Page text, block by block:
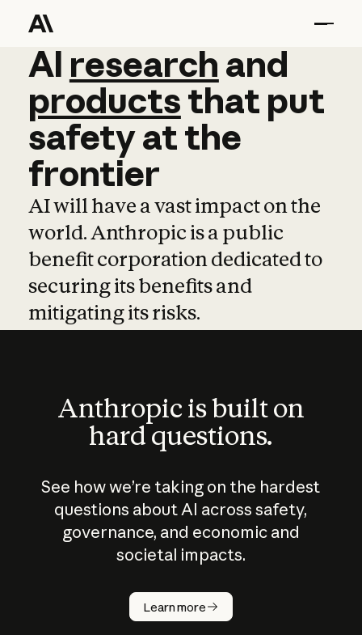
AI research and
AI research and
productsthat put
safetyatthe
frontier
AI will have a vast impact on the
world. Anthropic is a public
benefit corporation dedicated to
securing its benefits and
mitigating its risks.
Anthropic is built on
hard questions.
See how we’re taking on the hardest
questions about AI across safety,
governance, and economic and
societal impacts.
Learn more
How does
AI work?